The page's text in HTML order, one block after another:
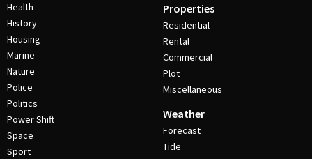
Health
History
Housing
Marine
Nature
Police
Politics
Power Shift
Space
Sport
Properties
Residential
Rental
Commercial
Plot
Miscellaneous
Weather
Forecast
Tide